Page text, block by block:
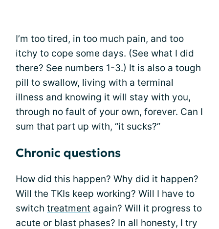
I’m too tired, in too much pain, and too
itchy to cope some days. (See what I did
there? See numbers 1-3.) It is also a tough
pill to swallow, living with a terminal
illness and knowing it will stay with you,
through no fault of your own, forever. Can I
sum that part up with, “it sucks?”
Chronic questions
How did this happen? Why did it happen?
Will the TKIs keep working? Will I have to
switch treatment again? Will it progress to
acute or blast phases? In all honesty, I try